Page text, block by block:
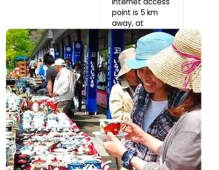
point is 5 km
away, at
Chipauquil
School. Service
interruptions
are frequent
(due to wind,
local issues or
even night-
time power
cuts at certain
times of the
year). Please
consider
whether the